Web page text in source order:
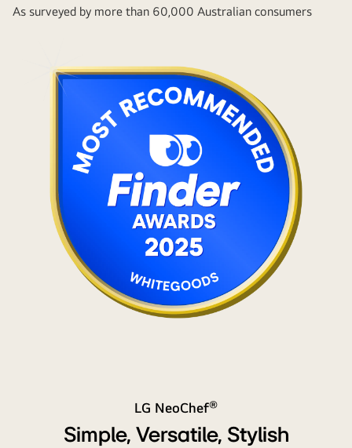
As surveyed by more than 60,000 Australian consumers
LG NeoChef®
Simple, Versatile, Stylish